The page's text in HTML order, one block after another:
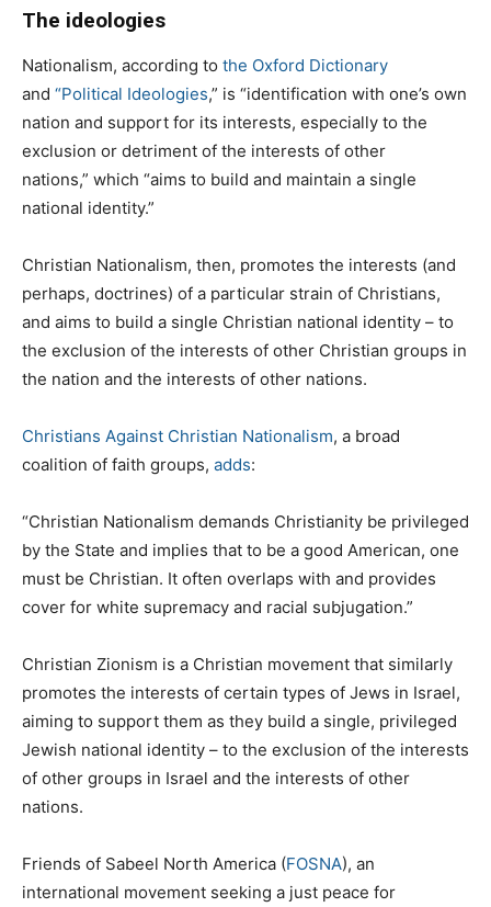
The ideologies
Nationalism, according to the Oxford Dictionary
and “Political Ideologies,” is “identification with one’s own
nation and support for its interests, especially to the
exclusion or detriment of the interests of other
nations,” which “aims to build and maintain a single
national identity.”
Christian Nationalism, then, promotes the interests (and
perhaps, doctrines) of a particular strain of Christians,
and aims to build a single Christian national identity – to
the exclusion of the interests of other Christian groups in
the nation and the interests of other nations.
Christians Against Christian Nationalism, a broad
coalition of faith groups, adds:
“Christian Nationalism demands Christianity be privileged
by the State and implies that to be a good American, one
must be Christian. It often overlaps with and provides
cover for white supremacy and racial subjugation.”
Christian Zionism is a Christian movement that similarly
promotes the interests of certain types of Jews in Israel,
aiming to support them as they build a single, privileged
Jewish national identity – to the exclusion of the interests
of other groups in Israel and the interests of other
nations.
Friends of Sabeel North America (FOSNA), an
international movement seeking a just peace for